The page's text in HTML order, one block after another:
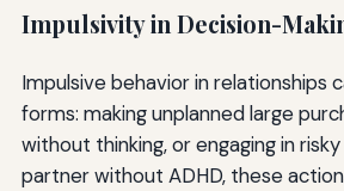
Impulsivity in Decision-
Impulsive behavior in relationships
forms: making unplanned large
without thinking, or engaging in
partner without ADHD, these